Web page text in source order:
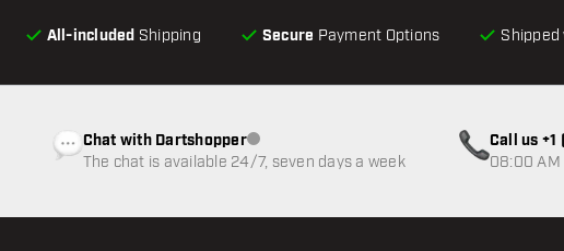
All-included Shipping Secure Payment Options
Chat with DartshopperCustomer service not available
The chat is available 24/7, seven days a week
Call us
08:00 AM